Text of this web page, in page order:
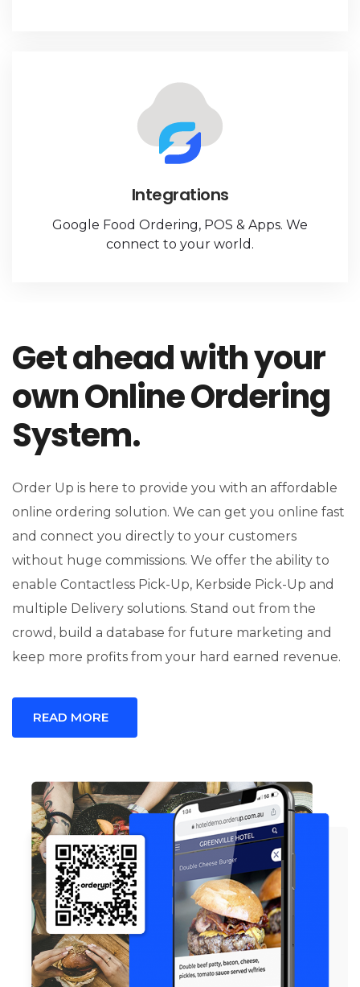
Integrations
Google Food Ordering, POS & Apps. We
connect to your world.
Get ahead with your
own Online Ordering
System.
Order Up is here to provide you with an affordable
online ordering solution. We can get you online fast
and connect you directly to your customers
without huge commissions. We offer the ability to
enable Contactless Pick-Up, Kerbside Pick-Up and
multiple Delivery solutions. Stand out from the
crowd, build a database for future marketing and
keep more profits from your hard earned revenue.
READ MORE